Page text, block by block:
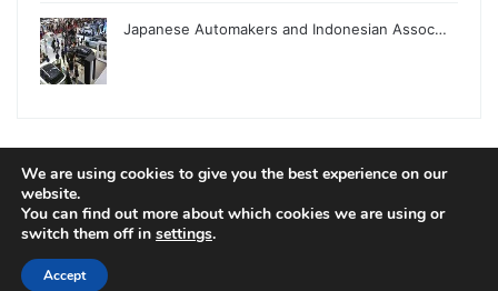
Japanese Automakers and Indonesian Assoc…
© Copyright 2026, All Rights Reserved |
We are using cookies to give you the best experience on our
website.
You can find out more about which cookies we are using or
switch them off in settings.
Accept